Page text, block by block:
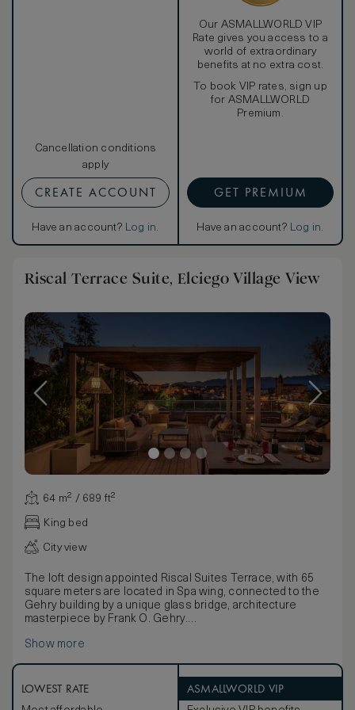
Cancellation conditions
apply
CREATE ACCOUNT
Have an account? Log in.
Our ASMALLWORLD VIP
Rate gives you access to a
world of extraordinary
benefits at no extra cost.
To book VIP rates, sign up
for ASMALLWORLD
Premium.
GET PREMIUM
Have an account? Log in.
Riscal Terrace Suite, Elciego Village View
64 m² / 689 ft²
King bed
City view
The loft design appointed Riscal Suites Terrace, with 65
square meters are located in Spa wing, connected to the
Gehry building by a unique glass bridge, architecture
masterpiece by Frank O. Gehry.
extend out from each guest room offering an extraordinary
admiring the iconic façade of the Gehry Wing and the views
to the medieval town of Elciego.
Show more
LOWEST RATE ASMALLWORLD VIP